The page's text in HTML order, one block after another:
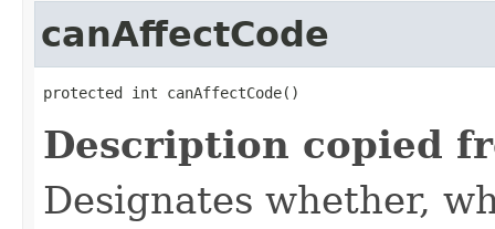
canAffectCode
protected int canAffectCode()
Description copied
Designates whether,